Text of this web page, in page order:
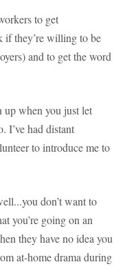
to get
if they’re willing to be
and to get the word
up when you just let
I’ve had distant
to introduce me to
don’t want to
you’re going on an
they have no idea you
at-home drama during